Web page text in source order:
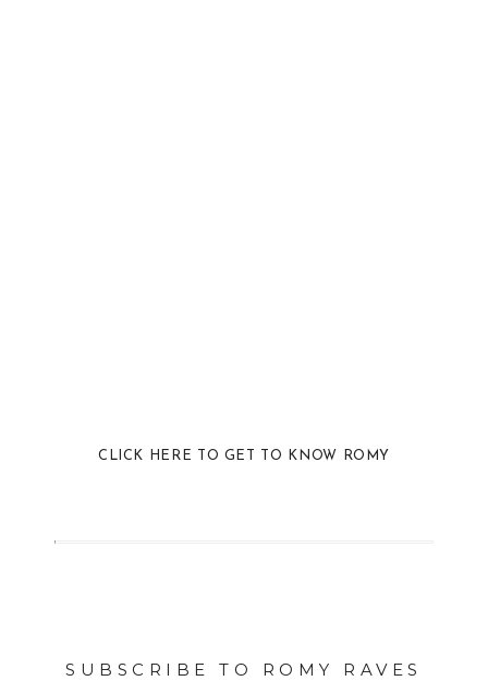
CLICK HERE TO GET TO KNOW ROMY
SUBSCRIBE TO ROMY RAVES